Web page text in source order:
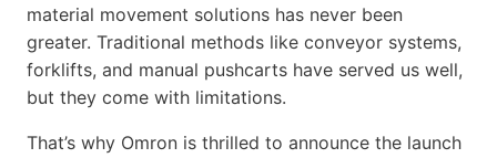
material movement solutions has never been
greater. Traditional methods like conveyor systems,
forklifts, and manual pushcarts have served us well,
but they come with limitations.
That’s why Omron is thrilled to announce the launch